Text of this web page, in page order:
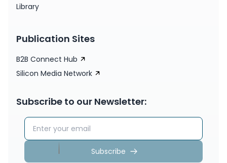
Library
Publication Sites
B2B Connect Hub
Silicon Media Network
Subscribe to our Newsletter:
Email address
Subscribe